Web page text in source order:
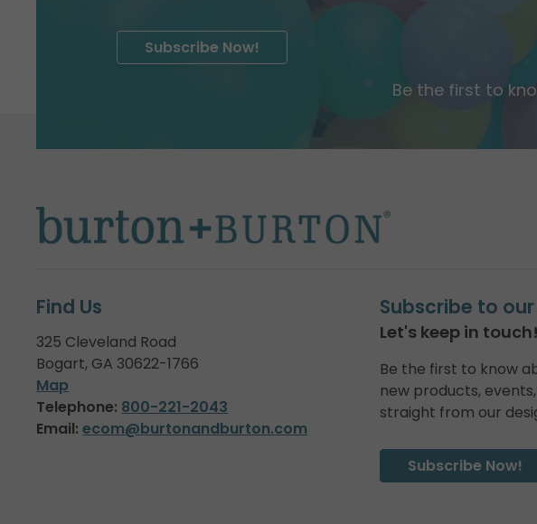
Be the first to
Subscribe Now!
Find Us
325 Cleveland Road
Bogart, GA 30622-1766
Map
Telephone: 800-221-2043
Email: ecom@burtonandburton.com
Subscribe to
Let's keep in touch!
Be the first to know
new products,
straight from our
Subscribe Now!